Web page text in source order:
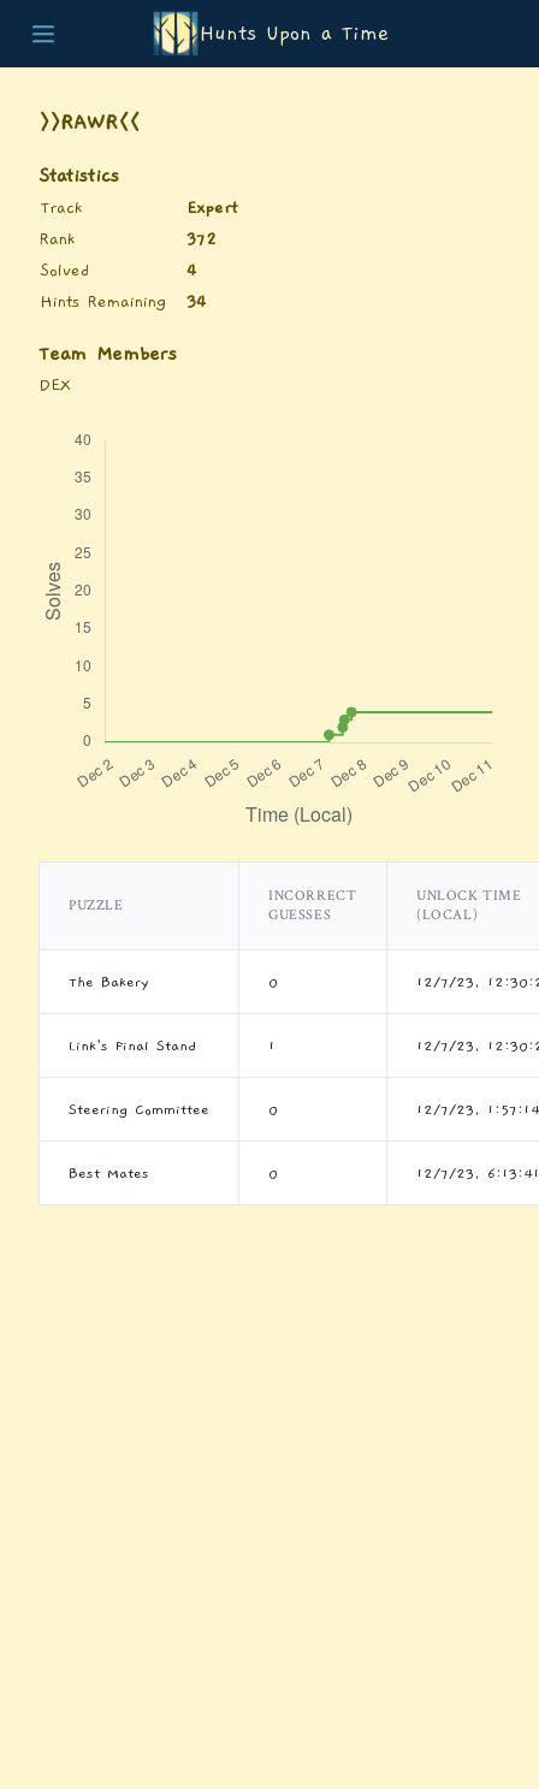
Hunts Upon a Time
Teams
List of Puzzles
Archive
>>RAWR<<
Statistics
Track
Expert
Rank
372
Solved
4
Hints Remaining
34
Team Members
DEX
PUZZLE
INCORRECT
GUESSES
UNLOCK TIME
(LOCAL)
The Bakery 0 12/7/23,
Link's Final Stand 1 12/7/23,
Steering Committee 0 12/7/23,
Best Mates 0 12/7/23,